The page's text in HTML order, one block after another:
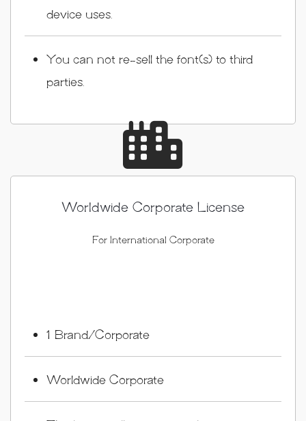
device uses.
You can not re-sell the font(s) to third
parties.
Worldwide Corporate License
For International Corporate
1 Brand/Corporate
Worldwide Corporate